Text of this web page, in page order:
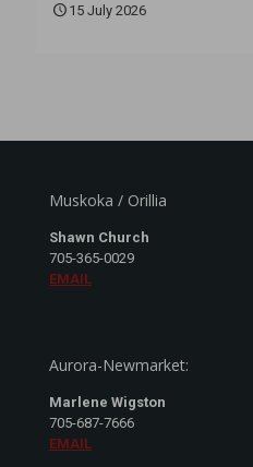
15 July 2026
Muskoka / Orillia
Shawn Church
705-365-0029
EMAIL
Aurora-Newmarket:
Marlene Wigston
705-687-7666
EMAIL